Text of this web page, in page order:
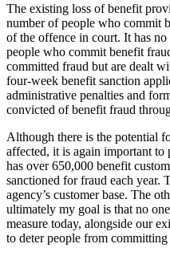
The existing loss of benefit
number of people who commit
of the offence in court. It has
people who commit benefit
committed fraud but are dealt
four-week benefit sanction
administrative penalties and
convicted of benefit fraud
Although there is the potential
affected, it is again important to
has over 650,000 benefit
sanctioned for fraud each year.
agency’s customer base. The
ultimately my goal is that no
measure today, alongside our
to deter people from